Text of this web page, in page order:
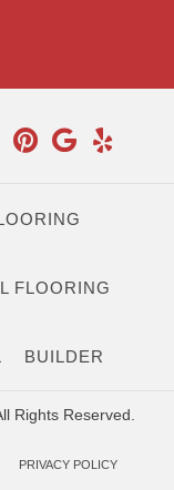
FLOORING
BUILDER
Rights Reserved.
PRIVACY POLICY